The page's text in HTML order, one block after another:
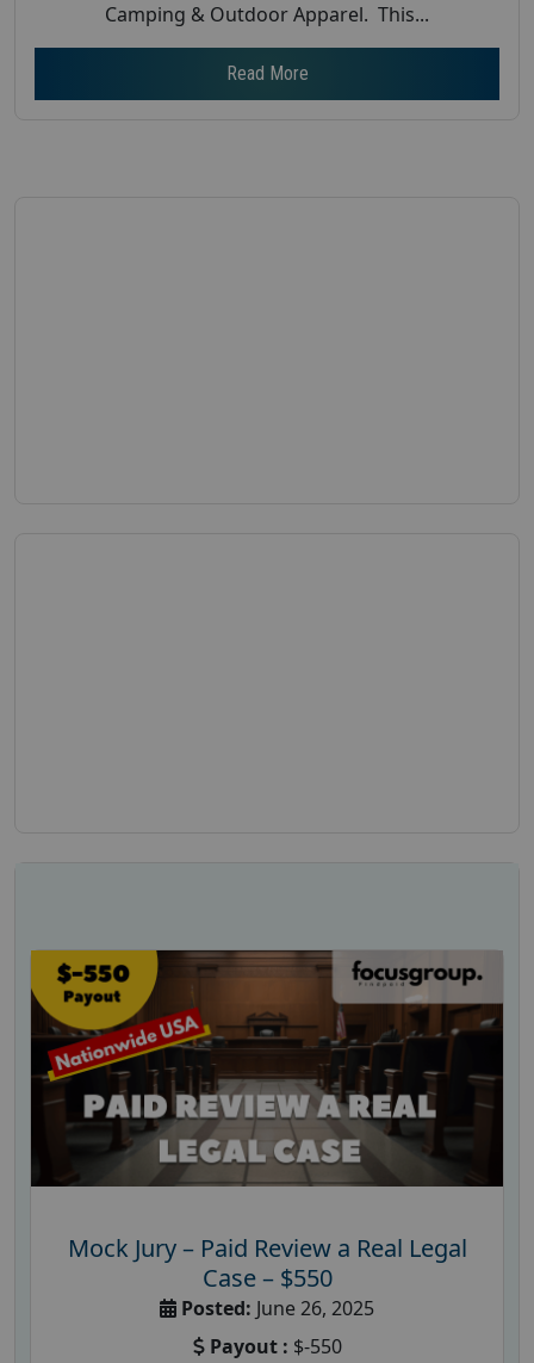
Camping & Outdoor Apparel. This...
Read More
Mock Jury – Paid Review a Real Legal
Case – $550
Posted: June 26, 2025
Payout : $-550